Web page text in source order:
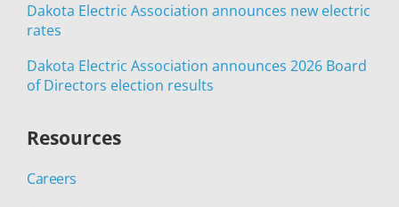
Dakota Electric Association announces new electric
rates
Dakota Electric Association announces 2026 Board
of Directors election results
Resources
Careers